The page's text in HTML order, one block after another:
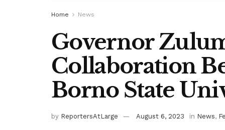
Home News
Governor
Collaboration
Borno State
by ReportersAtLarge August 6, 2023 in News,